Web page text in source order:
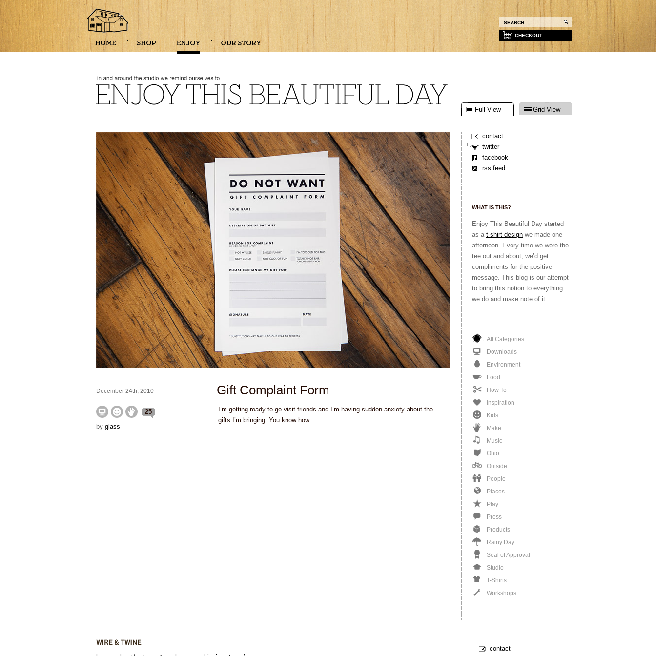
CHECKOUT
Full View Grid View
contact
twitter
facebook
rss feed
WHAT IS THIS?
Enjoy This Beautiful Day started
as a t-shirt design we made one
afternoon. Every time we wore the
tee out and about, we’d get
compliments for the positive
message. This blog is our attempt
to bring this notion to everything
we do and make note of it.
All Categories
Downloads
Environment
Food
How To
Inspiration
Kids
Make
Music
Ohio
Outside
People
Places
Play
Press
Products
Rainy Day
Seal of Approval
Studio
T-Shirts
Workshops
December 24th, 2010 Gift Complaint Form
25
by glass
I’m getting ready to go visit friends and I’m having sudden anxiety about the
gifts I’m bringing. You know how ...
contact